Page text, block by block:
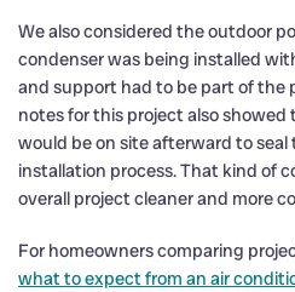
We also considered the outdoor
condenser was being installed
and support had to be part of the
notes for this project also
would be on site afterward to
installation process. That kind of
overall project cleaner and more
For homeowners comparing
what to expect from an air